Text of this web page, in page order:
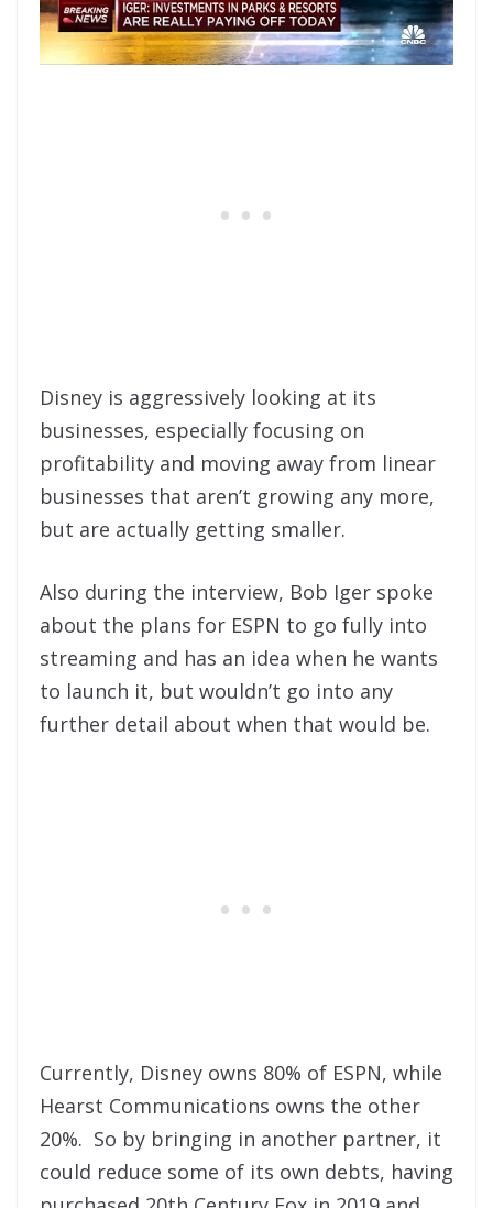
Disney is aggressively looking at its
businesses, especially focusing on
profitability and moving away from linear
businesses that aren’t growing any more,
but are actually getting smaller.
Also during the interview, Bob Iger spoke
about the plans for ESPN to go fully into
streaming and has an idea when he wants
to launch it, but wouldn’t go into any
further detail about when that would be.
Currently, Disney owns 80% of ESPN, while
Hearst Communications owns the other
20%. So by bringing in another partner, it
could reduce some of its own debts, having